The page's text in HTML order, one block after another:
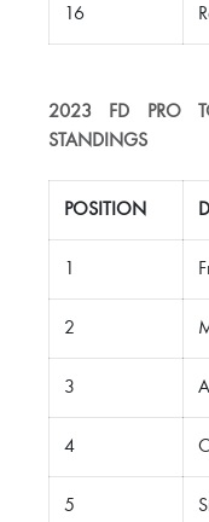
16
2023 FD PRO
STANDINGS
POSITION
2
3
4
5